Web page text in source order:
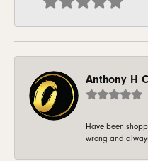
Anthony H C
Have been
wrong and